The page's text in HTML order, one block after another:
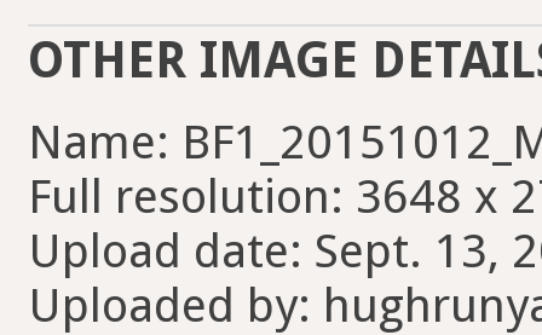
OTHER IMAGE
Name:
Full resolution: 3648 x
Upload date: Sept. 13,
Uploaded by: